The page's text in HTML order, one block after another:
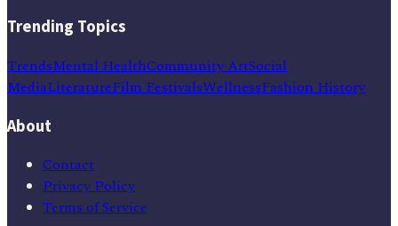
Trending Topics
TrendsMental HealthCommunity ArtSocial
MediaLiteratureFilm FestivalsWellnessFashion History
About
Contact
Privacy Policy
Terms of Service